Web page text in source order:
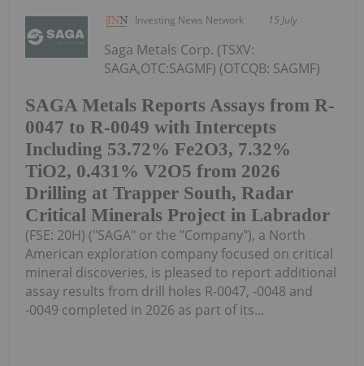
Investing News Network 15 July
SAGA Metals Reports Assays from R-
0047 to R-0049 with Intercepts
Including 53.72% Fe2O3, 7.32%
TiO2, 0.431% V2O5 from 2026
Drilling at Trapper South, Radar
Critical Minerals Project in Labrador
Saga Metals Corp. (TSXV:
SAGA,OTC:SAGMF) (OTCQB: SAGMF)
(FSE: 20H) ("SAGA" or the "Company"), a North
American exploration company focused on critical
mineral discoveries, is pleased to report additional
assay results from drill holes R-0047, -0048 and
-0049 completed in 2026 as part of its...